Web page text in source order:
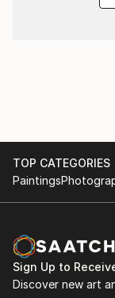
TOP CATEGORIES
Paintings
Sign Up to
Discover new art